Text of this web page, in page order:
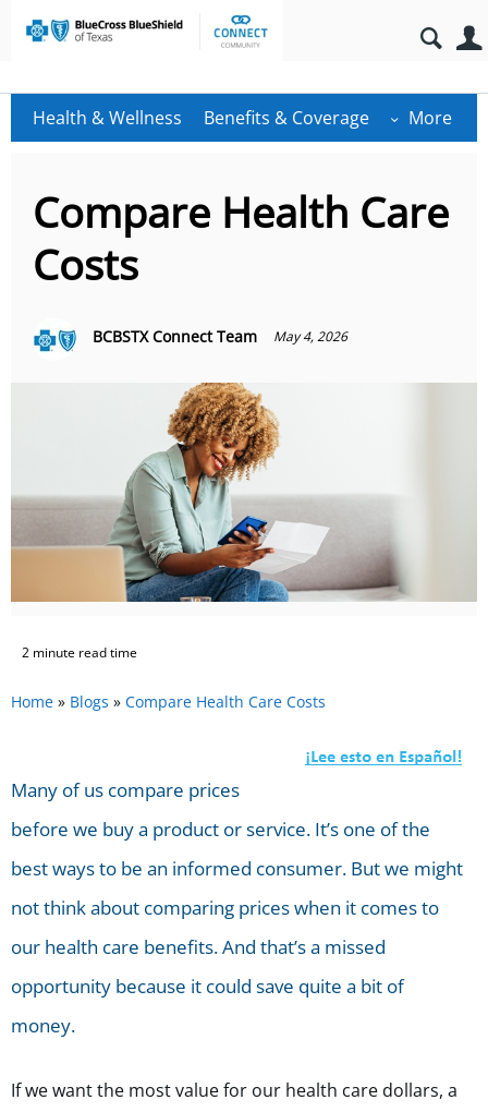
Health & Wellness Benefits & Coverage More
Compare Health Care
Costs
BCBSTX Connect Team May 4, 2026
2 minute read time
Home » Blogs » Compare Health Care Costs
Many of us compare prices
before we buy a product or service. It’s one of the
best ways to be an informed consumer. But we might
not think about comparing prices when it comes to
our health care benefits. And that’s a missed
opportunity because it could save quite a bit of
money.
If we want the most value for our health care dollars, a